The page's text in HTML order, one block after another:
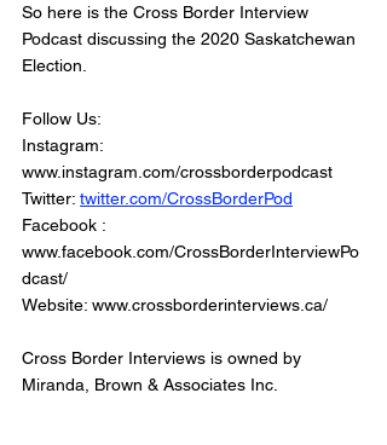
So here is the Cross Border Interview
Podcast discussing the 2020 Saskatchewan
Election.
Follow Us:
Instagram:
www.instagram.com/crossborderpodcast
Twitter: twitter.com/CrossBorderPod
Facebook :
www.facebook.com/CrossBorderInterviewPo
dcast/
Website: www.crossborderinterviews.ca/
Cross Border Interviews is owned by
Miranda, Brown & Associates Inc.